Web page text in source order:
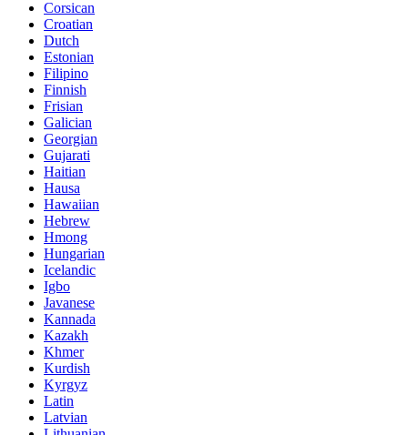
Corsican
Croatian
Dutch
Estonian
Filipino
Finnish
Frisian
Galician
Georgian
Gujarati
Haitian
Hausa
Hawaiian
Hebrew
Hmong
Hungarian
Icelandic
Igbo
Javanese
Kannada
Kazakh
Khmer
Kurdish
Kyrgyz
Latin
Latvian